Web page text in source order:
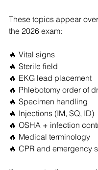
These topics appear
the 2026 exam:
🔥 Vital signs
🔥 Sterile field
🔥 EKG lead placement
🔥 Phlebotomy order of
🔥 Specimen handling
🔥 Injections (IM, SQ, ID)
🔥 OSHA + infection
🔥 Medical terminology
🔥 CPR and emergency